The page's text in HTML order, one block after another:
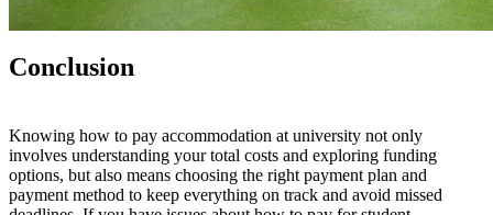
Conclusion
Knowing how to pay accommodation at university not only
involves understanding your total costs and exploring funding
options, but also means choosing the right payment plan and
payment method to keep everything on track and avoid missed